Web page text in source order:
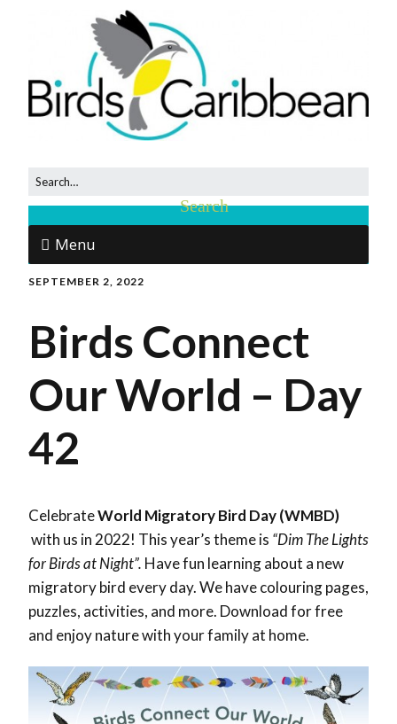
Menu
SEPTEMBER 2, 2022
Birds Connect
Our World – Day
42
CelebrateWorld Migratory Bird Day (WMBD)
with us in 2022! This year’s theme is “Dim The Lights
for Birds at Night”. Have fun learning about a new
migratory bird every day. We have colouring pages,
puzzles, activities, and more. Download for free
and enjoy nature with your family at home.